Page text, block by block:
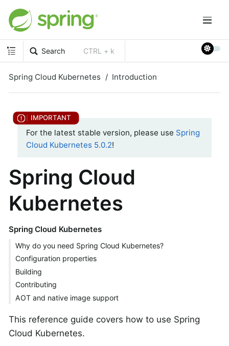
Search CTRL + k
Spring Cloud Kubernetes Introduction
For the latest stable version, please use Spring
Cloud Kubernetes 5.0.2!
Spring Cloud
Kubernetes
Spring Cloud Kubernetes
Why do you need Spring Cloud Kubernetes?
Configuration properties
Building
Contributing
AOT and native image support
This reference guide covers how to use Spring
Cloud Kubernetes.